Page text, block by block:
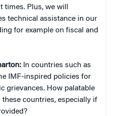
Plus, we will
technical assistance in our
for example on fiscal and
In countries such as
IMF-inspired policies for
grievances. How palatable
countries, especially if